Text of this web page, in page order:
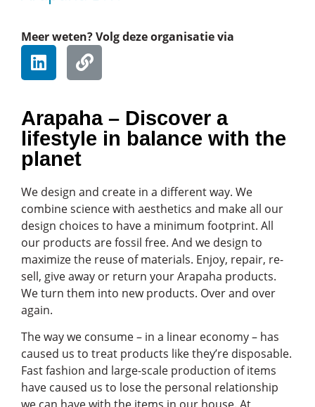
Meer weten? Volg deze organisatie via
Arapaha – Discover a
lifestyle in balance with the
planet
We design and create in a different way. We
combine science with aesthetics and make all our
design choices to have a minimum footprint. All
our products are fossil free. And we design to
maximize the reuse of materials. Enjoy, repair, re-
sell, give away or return your Arapaha products.
We turn them into new products. Over and over
again.
The way we consume – in a linear economy – has
caused us to treat products like they’re disposable.
Fast fashion and large-scale production of items
have caused us to lose the personal relationship